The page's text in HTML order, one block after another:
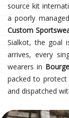
source kit
a poorly
Custom
Sialkot, the goal
arrives, every
wearers in
packed to
and dispatched